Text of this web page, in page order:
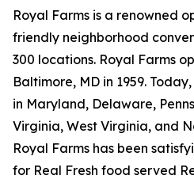
Royal Farms is a renowned
friendly neighborhood
300 locations. Royal Farms
Baltimore, MD in 1959.
in Maryland, Delaware,
Virginia, West Virginia, and
Royal Farms has been
for Real Fresh food served